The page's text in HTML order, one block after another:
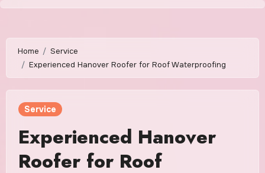
Skip
content
Home
Service
Experienced Hanover Roofer for Roof Waterproofing
Service
Experienced Hanover
Roofer for Roof